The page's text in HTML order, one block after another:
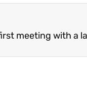
meeting with a